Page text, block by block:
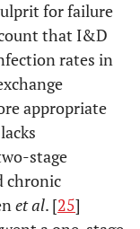
for failure
that I&D
rates in
appropriate
stage
chronic
et al. [25]